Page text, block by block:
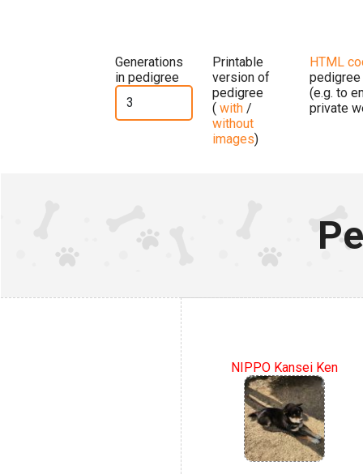
Generations
in pedigree
Printable
version of
pedigree
( with /
without
images)
HTML
pedigree
(e.g. to
private
NIPPO Kansei Ken